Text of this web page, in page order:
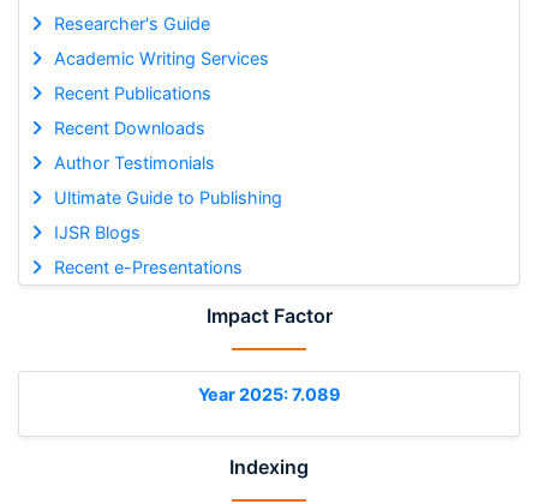
Researcher's Guide
Academic Writing Services
Recent Publications
Recent Downloads
Author Testimonials
Ultimate Guide to Publishing
IJSR Blogs
Recent e-Presentations
Impact Factor
Year 2025: 7.089
Indexing